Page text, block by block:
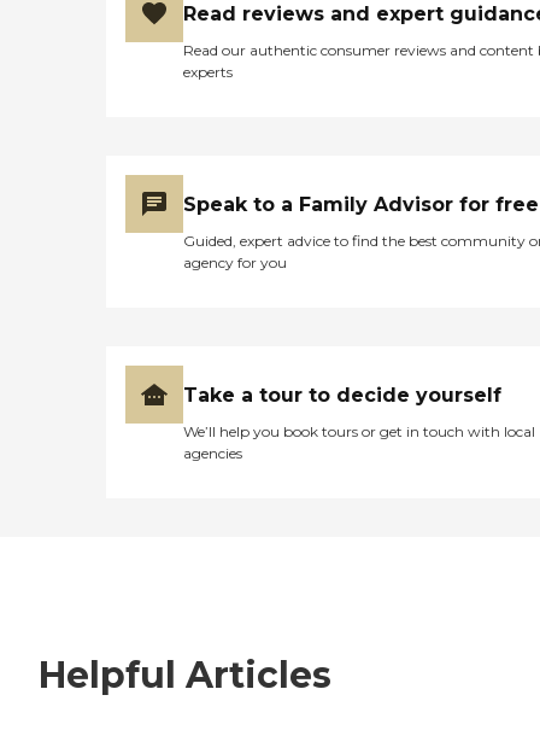
Read reviews and expert
Read our authentic consumer reviews and content
experts
Speak to a Family Advisor for free
Guided, expert advice to find the best community
agency for you
Take a tour to decide yourself
We’ll help you book tours or get in touch with local
agencies
Helpful Articles